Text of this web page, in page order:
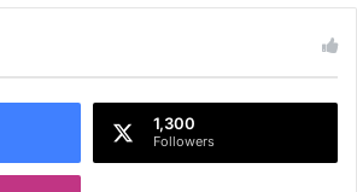
1,300
Followers